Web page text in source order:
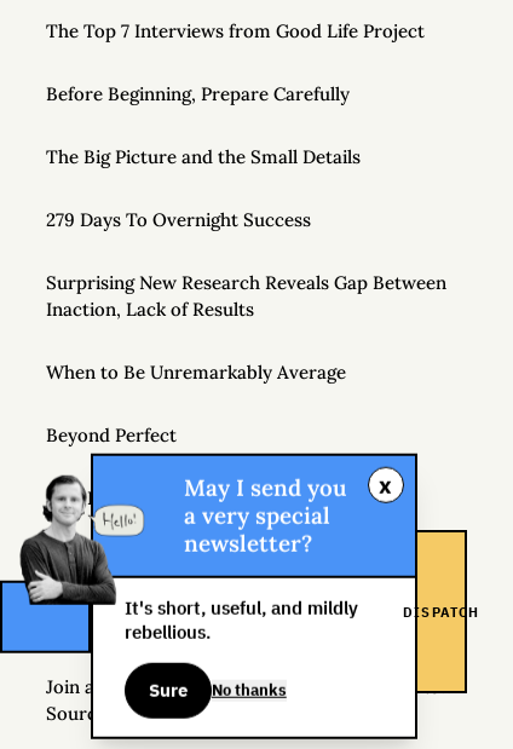
The Top 7 Interviews from Good Life Project
Before Beginning, Prepare Carefully
The Big Picture and the Small Details
279 Days To Overnight Success
Surprising New Research Reveals Gap Between
Inaction, Lack of Results
When to Be Unremarkably Average
Beyond Perfect
Side Hustle School
Introducing Gonzo Capitalism
What Does Capitalism Mean to You?
Join a Supportive Community and Create a New
Source of Income
DISPATCH
x
May I send you
a very special
newsletter?
It's short, useful, and mildly
rebellious.
Sure No thanks